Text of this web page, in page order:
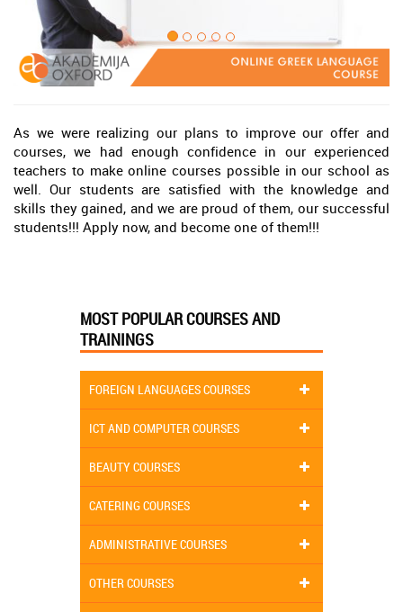
As we were realizing our plans to improve our offer and
courses, we had enough confidence in our experienced
teachers to make online courses possible in our school as
well. Our students are satisfied with the knowledge and
skills they gained, and we are proud of them, our successful
students!!! Apply now, and become one of them!!!
MOST POPULAR COURSES AND
TRAININGS
FOREIGN LANGUAGES COURSES
ICT AND COMPUTER COURSES
BEAUTY COURSES
CATERING COURSES
ADMINISTRATIVE COURSES
OTHER COURSES